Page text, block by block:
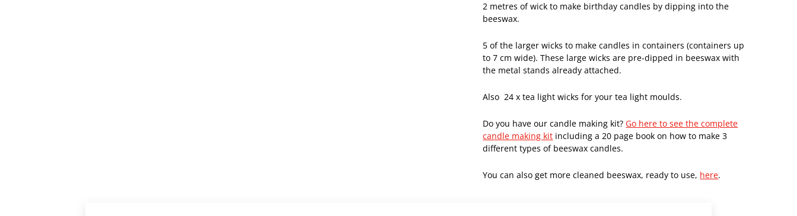
2 metres of wick to make birthday candles by dipping into the
beeswax.
5 of the larger wicks to make candles in containers (containers up
to 7 cm wide). These large wicks are pre-dipped in beeswax with
the metal stands already attached.
Also 24 x tea light wicks for your tea light moulds.
Do you have our candle making kit? Go here to see the complete
candle making kit including a 20 page book on how to make 3
different types of beeswax candles.
You can also get more cleaned beeswax, ready to use, here.